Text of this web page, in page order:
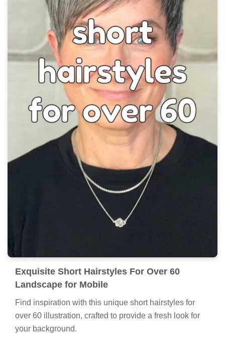
Exquisite Short Hairstyles For Over 60
Landscape for Mobile
Find inspiration with this unique short hairstyles for
over 60 illustration, crafted to provide a fresh look for
your background.